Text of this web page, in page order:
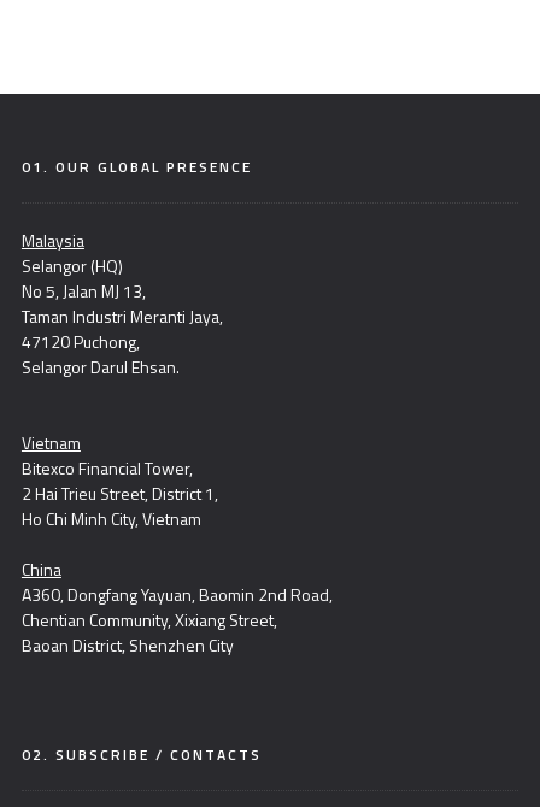
01. OUR GLOBAL PRESENCE
Malaysia
Selangor (HQ)
No 5, Jalan MJ 13,
Taman Industri Meranti Jaya,
47120 Puchong,
Selangor Darul Ehsan.
Vietnam
Bitexco Financial Tower,
2 Hai Trieu Street, District 1,
Ho Chi Minh City, Vietnam
China
A360, Dongfang Yayuan, Baomin 2nd Road,
Chentian Community, Xixiang Street,
Baoan District, Shenzhen City
02. SUBSCRIBE / CONTACTS